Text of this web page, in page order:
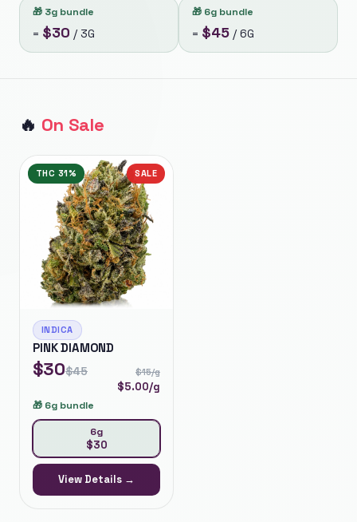
🎁 3g bundle
= $30 / 3G
🎁 6g bundle
= $45 / 6G
🔥 On Sale
THC 31% SALE
INDICA
PINK DIAMOND
$30$45 $15/g
$5.00/g
🎁 6g bundle
6g
$30
View Details →